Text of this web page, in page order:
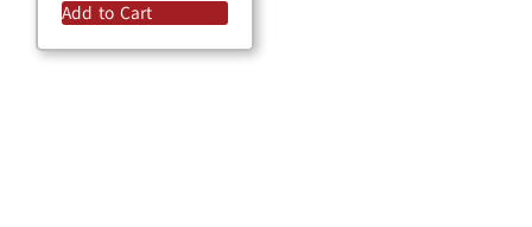
Add to Cart